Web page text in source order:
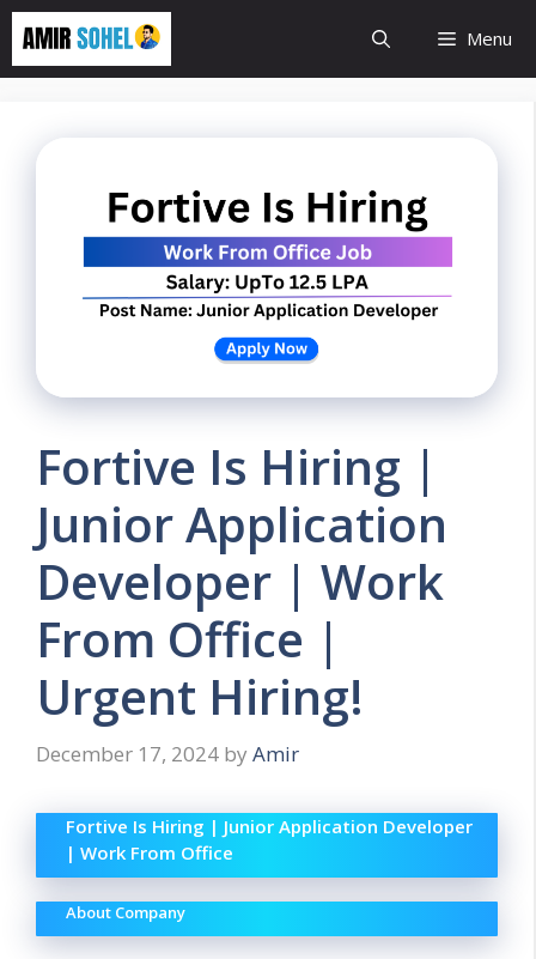
Skip
content
Menu
Fortive Is Hiring |
Junior Application
Developer | Work
From Office |
Urgent Hiring!
December 17, 2024 by Amir
Fortive Is Hiring | Junior Application Developer
| Work From Office
About Company